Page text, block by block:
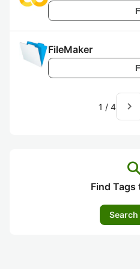
FileMaker
1 / 4 navigate_next
Find
Search